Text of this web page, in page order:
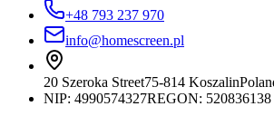
+48 793 237 970
info@homescreen.pl
20 Szeroka Street75-814 Koszalin
NIP: 4990574327REGON: 520836138